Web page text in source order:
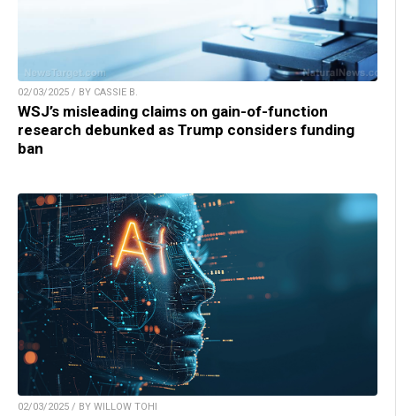
02/03/2025 / BY CASSIE B.
WSJ’s misleading claims on gain-of-function
research debunked as Trump considers funding
ban
02/03/2025 / BY WILLOW TOHI